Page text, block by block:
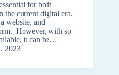
for both
the current digital era.
website, and
However, with so
it can be…
2023